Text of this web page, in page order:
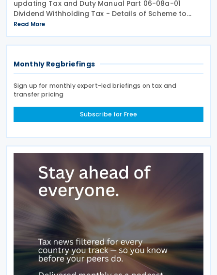
updating Tax and Duty Manual Part 06-08a-01
Dividend Withholding Tax - Details of Scheme to
clarify when distributions may be paid, either
directly or indirectly, to an Irish partnership or a
Read More
Monthly Regbriefings
Sign up for monthly expert-led briefings on tax and
transfer pricing
Subscribe for Free